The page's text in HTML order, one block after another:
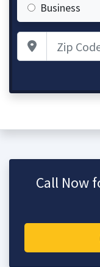
Business
Zip Code
Call Now